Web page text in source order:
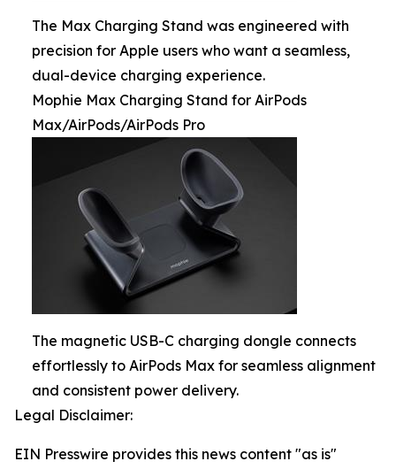
The Max Charging Stand was engineered with
precision for Apple users who want a seamless,
dual-device charging experience.
Mophie Max Charging Stand for AirPods
Max/AirPods/AirPods Pro
The magnetic USB-C charging dongle connects
effortlessly to AirPods Max for seamless alignment
and consistent power delivery.
Legal Disclaimer:
EIN Presswire provides this news content "as is"